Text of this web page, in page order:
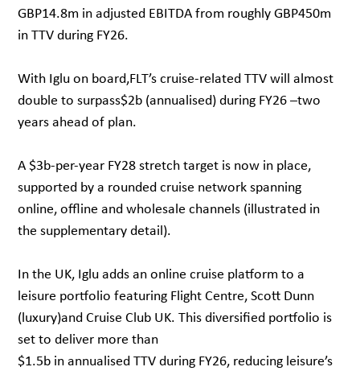
GBP14.8m in adjusted EBITDA from roughly GBP450m
in TTV during FY26.
With Iglu on board,FLT’s cruise-related TTV will almost
double to surpass$2b (annualised) during FY26 –two
years ahead of plan.
A $3b-per-year FY28 stretch target is now in place,
supported by a rounded cruise network spanning
online, offline and wholesale channels (illustrated in
the supplementary detail).
In the UK, Iglu adds an online cruise platform to a
leisure portfolio featuring Flight Centre, Scott Dunn
(luxury)and Cruise Club UK. This diversified portfolio is
set to deliver more than
$1.5b in annualised TTV during FY26, reducing leisure’s